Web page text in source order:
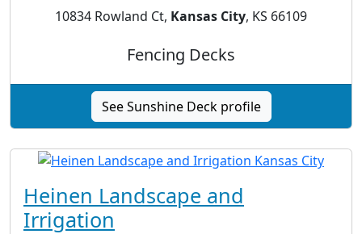
10834 Rowland Ct, Kansas City, KS 66109
Fencing Decks
See Sunshine Deck profile
Heinen Landscape and
Irrigation